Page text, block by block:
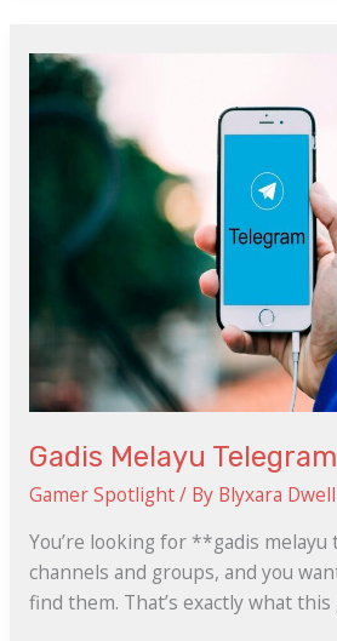
Gadis Melayu Telegram
Gamer Spotlight/ By Blyxara Dwell
You’re looking for **gadis
channels and groups, and you
find them. That’s exactly what
Melayu
Telegram